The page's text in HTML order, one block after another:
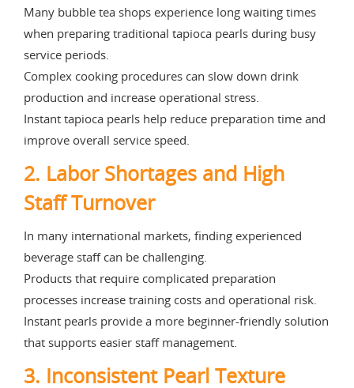
Many bubble tea shops experience long waiting times
when preparing traditional tapioca pearls during busy
service periods.
Complex cooking procedures can slow down drink
production and increase operational stress.
Instant tapioca pearls help reduce preparation time and
improve overall service speed.
2. Labor Shortages and High
Staff Turnover
In many international markets, finding experienced
beverage staff can be challenging.
Products that require complicated preparation
processes increase training costs and operational risk.
Instant pearls provide a more beginner-friendly solution
that supports easier staff management.
3. Inconsistent Pearl Texture